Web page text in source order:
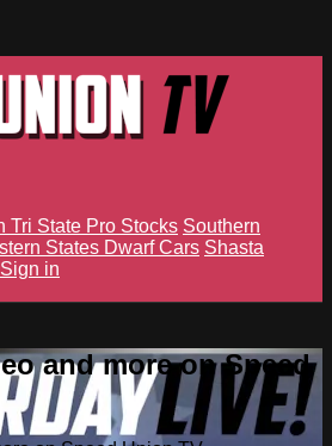
Tri State Pro Stocks Southern
States Dwarf Cars Shasta
Sign in
and more on Speed